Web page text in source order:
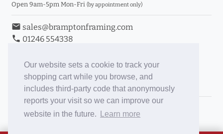
Our website sets a cookie to track your
shopping cart while you browse, and
includes third-party code that anonymously
reports your visit so we can improve our
website in the future.
Learn more
Open 9am-5pm Mon-Fri (by appointment only)
email sales@bramptonframing.com
phone 01246 554338
Book an Appointment
Toggle Inc/Ex VAT Prices
Brampton Picture Framing